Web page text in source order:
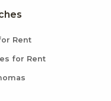
Rent
for Rent